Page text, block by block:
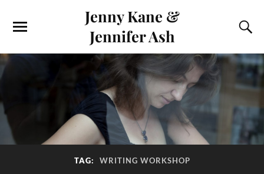
Jenny Kane &
Jennifer Ash
TAG: WRITING WORKSHOP